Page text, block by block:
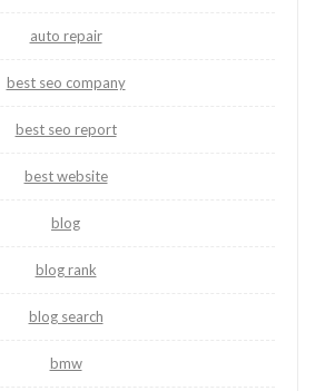
auto repair
best seo company
best seo report
best website
blog
blog rank
blog search
bmw